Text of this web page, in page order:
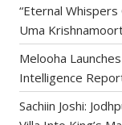
“Eternal
Uma
Melooha
Intelligence
Sachiin Joshi: